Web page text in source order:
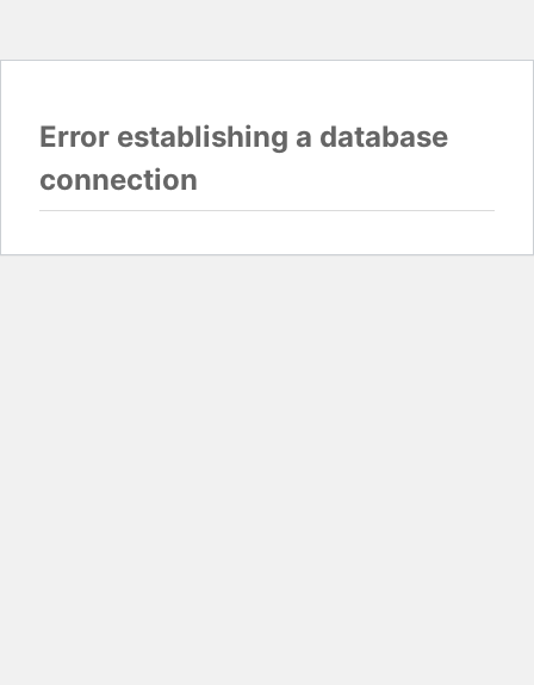
Error establishing a database
connection